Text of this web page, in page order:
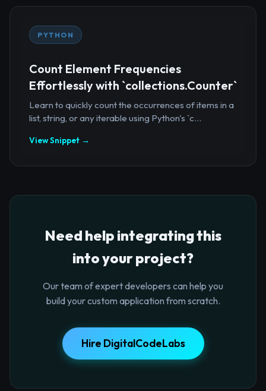
PYTHON
Count Element Frequencies
Effortlessly with `collections.Counter`
Learn to quickly count the occurrences of items in a
list, string, or any iterable using Python's `c...
View Snippet →
Need help integrating this
into your project?
Our team of expert developers can help you
build your custom application from scratch.
Hire DigitalCodeLabs